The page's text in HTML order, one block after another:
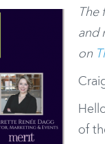
The
and
on
of